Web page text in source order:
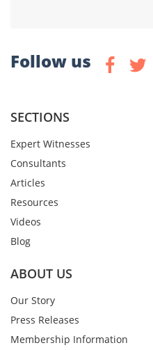
Follow us
SECTIONS
Expert Witnesses
Consultants
Articles
Resources
Videos
Blog
ABOUT US
Our Story
Press Releases
Membership Information